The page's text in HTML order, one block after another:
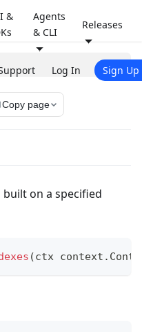
&
Agents
& CLI
Releases
Log In Sign Up
Copy page
on a specified
(ctx context .